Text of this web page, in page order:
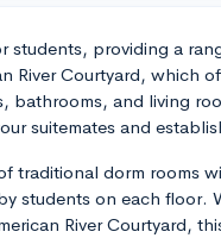
students, providing a
River Courtyard, which
bathrooms, and living
suitemates and
traditional dorm rooms
students on each floor.
River Courtyard,